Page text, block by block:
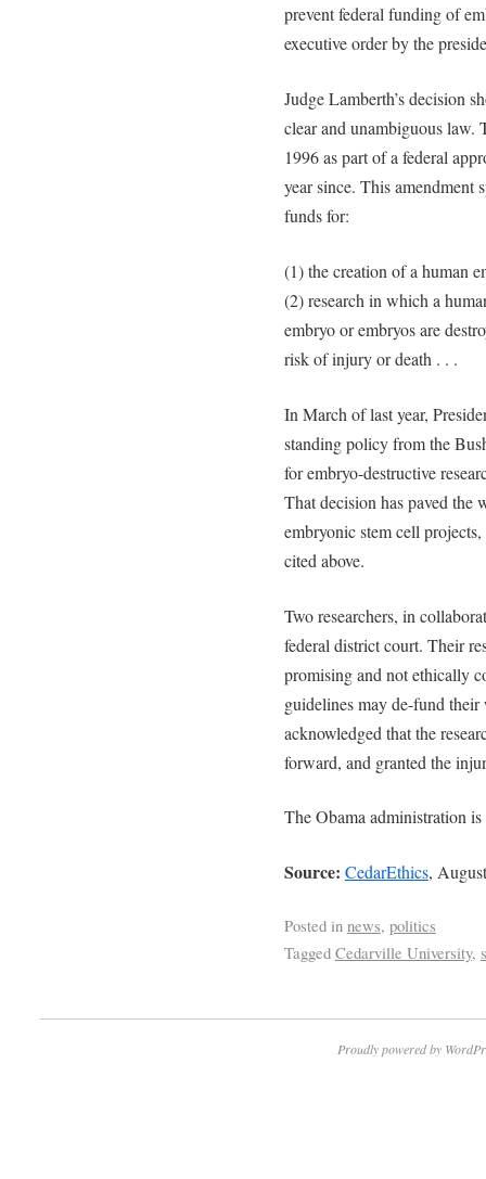
prevent federal funding of
executive order by the
Judge Lamberth’s decision
clear and unambiguous
1996 as part of a federal
year since. This amendment
funds for:
(1) the creation of a human
(2) research in which a
embryo or embryos are
risk of injury or death . . .
In March of last year,
standing policy from the
for embryo-destructive
That decision has paved
embryonic stem cell
cited above.
Two researchers, in
federal district court. Their
promising and not ethically
guidelines may de-fund
acknowledged that the
forward, and granted the
The Obama administration
Source: CedarEthics,
Posted in news, politics
Tagged Cedarville University,
Proudly powered by